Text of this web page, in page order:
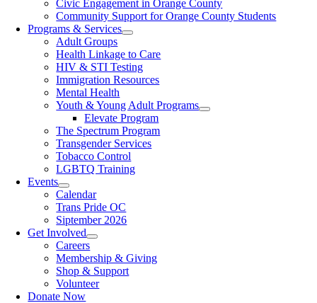
Civic Engagement in Orange County
Community Support for Orange County Students
Programs & Services
Adult Groups
Health Linkage to Care
HIV & STI Testing
Immigration Resources
Mental Health
Youth & Young Adult Programs
Elevate Program
The Spectrum Program
Transgender Services
Tobacco Control
LGBTQ Training
Events
Calendar
Trans Pride OC
Siptember 2026
Get Involved
Careers
Membership & Giving
Shop & Support
Volunteer
Donate Now